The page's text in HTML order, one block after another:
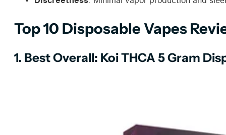
Top 10 Disposable Vapes
1. Best Overall: Koi THCA 5 Gram